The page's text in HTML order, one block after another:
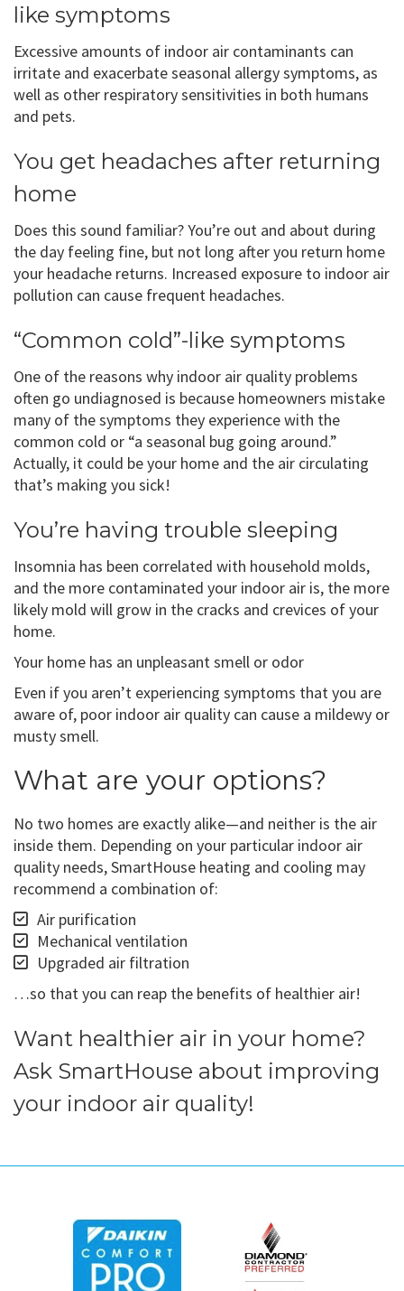
like symptoms
Excessive amounts of indoor air contaminants can
irritate and exacerbate seasonal allergy symptoms, as
well as other respiratory sensitivities in both humans
and pets.
You get headaches after returning
home
Does this sound familiar? You’re out and about during
the day feeling fine, but not long after you return home
your headache returns. Increased exposure to indoor air
pollution can cause frequent headaches.
“Common cold”-like symptoms
One of the reasons why indoor air quality problems
often go undiagnosed is because homeowners mistake
many of the symptoms they experience with the
common cold or “a seasonal bug going around.”
Actually, it could be your home and the air circulating
that’s making you sick!
You’re having trouble sleeping
Insomnia has been correlated with household molds,
and the more contaminated your indoor air is, the more
likely mold will grow in the cracks and crevices of your
home.
Your home has an unpleasant smell or odor
Even if you aren’t experiencing symptoms that you are
aware of, poor indoor air quality can cause a mildewy or
musty smell.
What are your options?
No two homes are exactly alike—and neither is the air
inside them. Depending on your particular indoor air
quality needs, SmartHouse heating and cooling may
recommend a combination of:
Air purification
Mechanical ventilation
Upgraded air filtration
…so that you can reap the benefits of healthier air!
Want healthier air in your home?
Ask SmartHouse about improving
your indoor air quality!